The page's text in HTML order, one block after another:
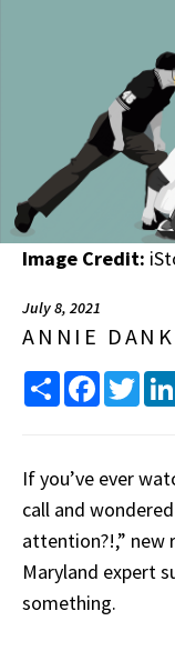
Image Credit:
July 8, 2021
ANNIE
Share Facebook
If you’ve ever
call and
attention?!,” new
Maryland expert
something.